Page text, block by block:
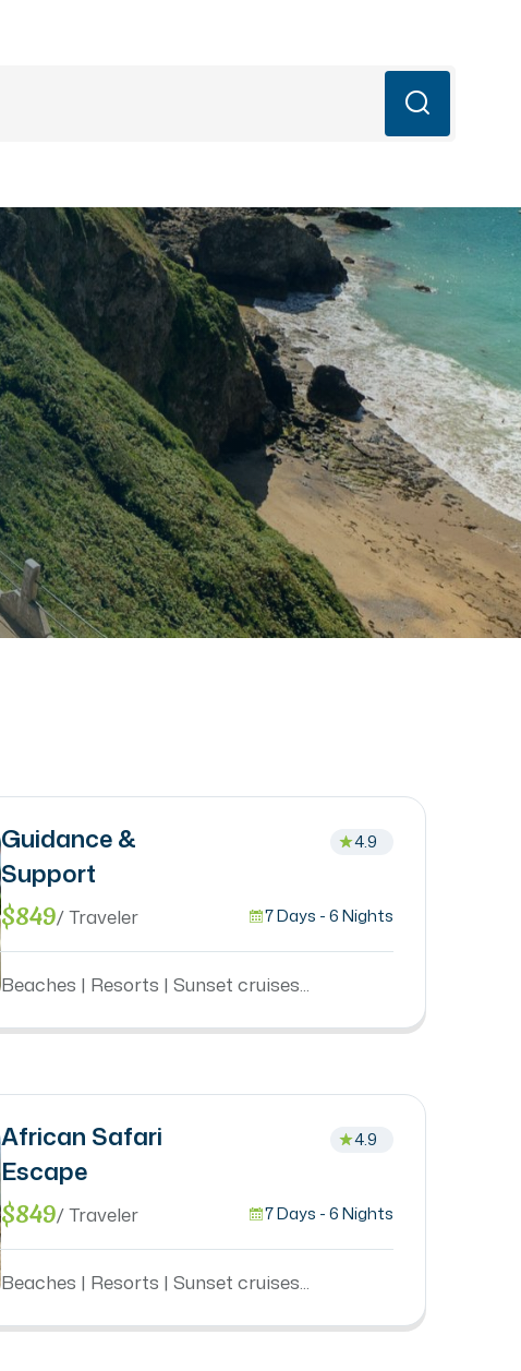
Guidance &
Support
4.9
$849/ Traveler 7 Days - 6 Nights
Beaches | Resorts | Sunset cruises...
African Safari
Escape
4.9
$849/ Traveler 7 Days - 6 Nights
Beaches | Resorts | Sunset cruises...